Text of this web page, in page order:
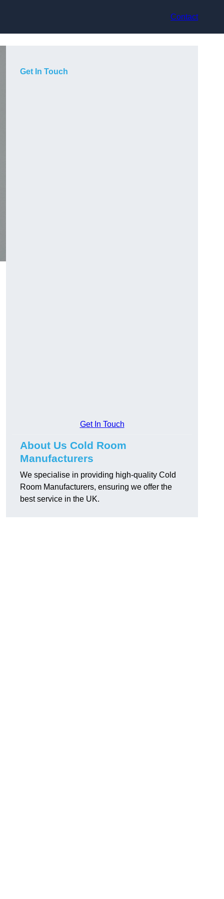
Contact
Get In Touch
Get In Touch
About Us Cold Room
Manufacturers
We specialise in providing high-quality Cold
Room Manufacturers, ensuring we offer the
best service in the UK.